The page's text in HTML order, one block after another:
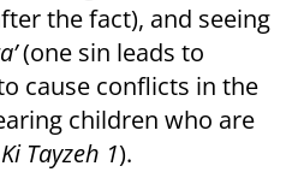
the fact), and seeing
(one sin leads to
cause conflicts in the
children who are
Tayzeh 1).